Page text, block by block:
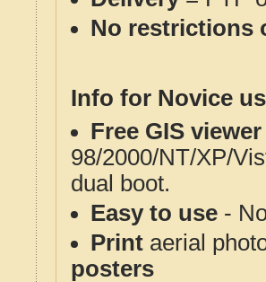
No restrictions
Info for Novice
Free GIS
98/2000/NT/XP/
dual boot.
Easy to use -
Print aerial
posters